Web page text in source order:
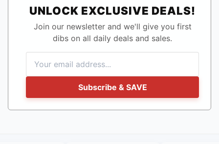
UNLOCK EXCLUSIVE DEALS!
Join our newsletter and we'll give you first
dibs on all daily deals and sales.
Subscribe & SAVE